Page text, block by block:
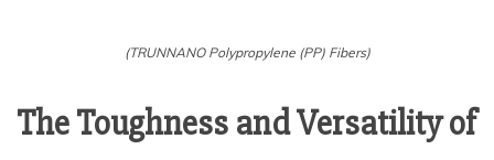
(TRUNNANO Polypropylene (PP) Fibers)
The Toughness and Versatility of